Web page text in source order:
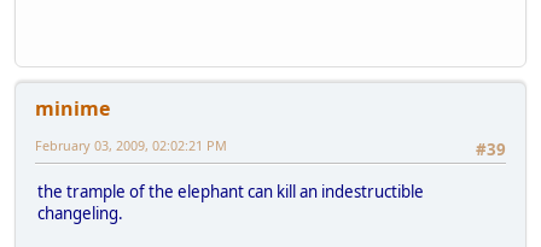
minime
#39
February 03, 2009, 02:02:21 PM
the trample of the elephant can kill an indestructible
changeling.